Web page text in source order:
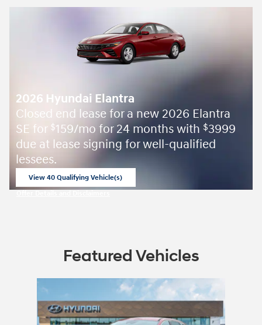
2026 Hyundai Elantra
Closed end lease for a new 2026 Elantra
SE for $159/mo for 24 months with $3999
due at lease signing for well-qualified
lessees.
View 40 Qualifying Vehicle(s)
Featured Vehicles
Slide 1 of 1